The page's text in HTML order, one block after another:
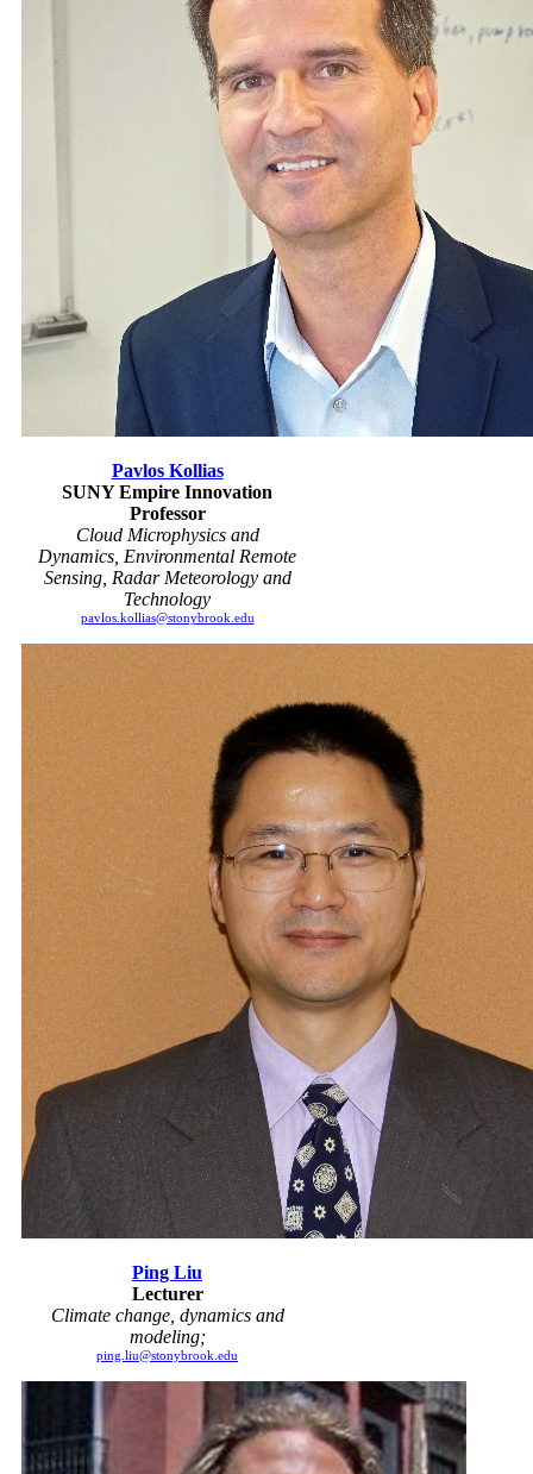
Pavlos Kollias
SUNY Empire Innovation
Professor
Cloud Microphysics and
Dynamics, Environmental Remote
Sensing, Radar Meteorology and
Technology
pavlos.kollias@stonybrook.edu
Ping Liu
Lecturer
Climate change, dynamics and
modeling;
ping.liu@stonybrook.edu